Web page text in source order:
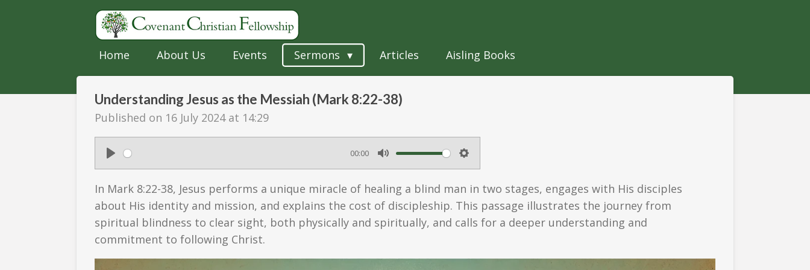
Home About Us Events Sermons Articles Aisling Books
Understanding Jesus as the Messiah (Mark 8:22-38)
Published on 16 July 2024 at 14:29
P
l
a
y
00:00
M
u
t
e
S
e
t
t
n
In Mark 8:22-38, Jesus performs a unique miracle of healing a blind man in two stages, engages with His disciples
about His identity and mission, and explains the cost of discipleship. This passage illustrates the journey from
spiritual blindness to clear sight, both physically and spiritually, and calls for a deeper understanding and
commitment to following Christ.